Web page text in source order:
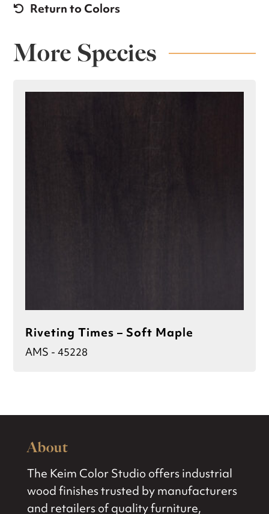
Return to Colors
More Species
Riveting Times – Soft Maple
AMS - 45228
About
The Keim Color Studio offers industrial
wood finishes trusted by manufacturers
and retailers of quality furniture,